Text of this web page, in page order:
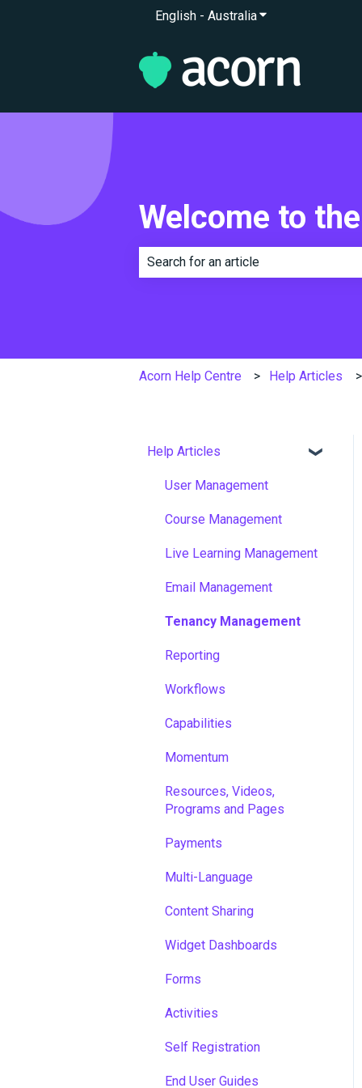
English - AustraliaShow submenu
Welcome to
Acorn Help Centre Help Articles
Help Articles
User Management
Course Management
Live Learning Management
Email Management
Tenancy Management
Reporting
Workflows
Capabilities
Momentum
Resources, Videos,
Programs and Pages
Payments
Multi-Language
Content Sharing
Widget Dashboards
Forms
Activities
Self Registration
End User Guides